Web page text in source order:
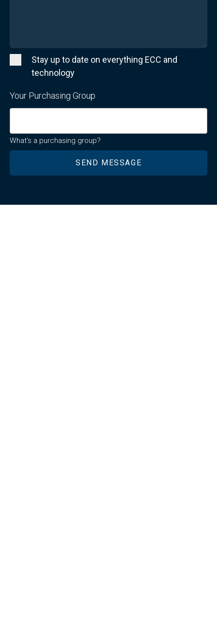
Stay up to date on everything ECC and
technology
Your Purchasing Group
What's a purchasing group?